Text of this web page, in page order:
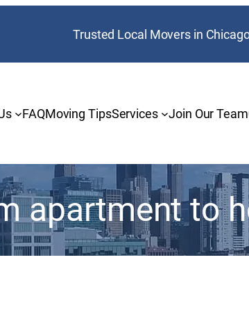
Trusted Local Movers in
FAQMoving TipsServices Join Our Team
apartment to